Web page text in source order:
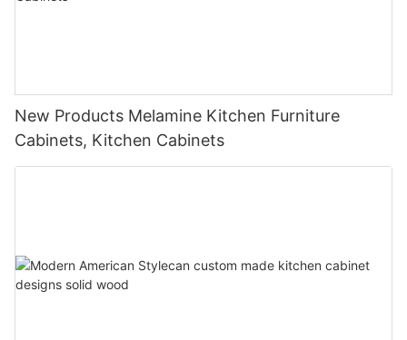
New Products Melamine Kitchen Furniture
Cabinets, Kitchen Cabinets